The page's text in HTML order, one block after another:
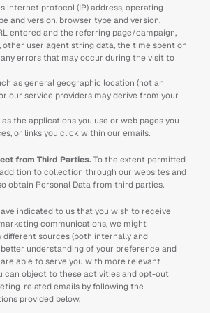
internet protocol (IP) address, operating
and version, browser type and version,
entered and the referring page/campaign,
user agent string data, the time spent on
errors that may occur during the visit to
as general geographic location (not an
our service providers may derive from your
the applications you use or web pages you
or links you click within our emails.
from Third Parties. To the extent permitted
to collection through our websites and
obtain Personal Data from third parties.
indicated to us that you wish to receive
communications, we might
sources (both internally and
understanding of your preference and
able to serve you with more relevant
can object to these activities and opt-out
related emails by following the
provided below.